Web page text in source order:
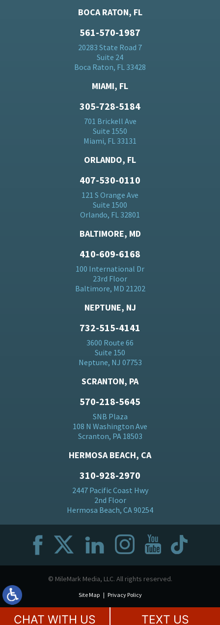
BOCA RATON, FL
561-570-1987
20283 State Road 7
Suite 24
Boca Raton, FL 33428
MIAMI, FL
305-728-5184
701 Brickell Ave
Suite 1550
Miami, FL 33131
ORLANDO, FL
407-530-0110
121 S Orange Ave
Suite 1500
Orlando, FL 32801
BALTIMORE, MD
410-609-6168
100 International Dr
23rd Floor
Baltimore, MD 21202
NEPTUNE, NJ
732-515-4141
3600 Route 66
Suite 150
Neptune, NJ 07753
SCRANTON, PA
570-218-5645
SNB Plaza
108 N Washington Ave
Scranton, PA 18503
HERMOSA BEACH, CA
310-928-2970
2447 Pacific Coast Hwy
2nd Floor
Hermosa Beach, CA 90254
© MileMark Media, LLC. All rights reserved.
Site Map Privacy Policy
CHAT WITH US TEXT US